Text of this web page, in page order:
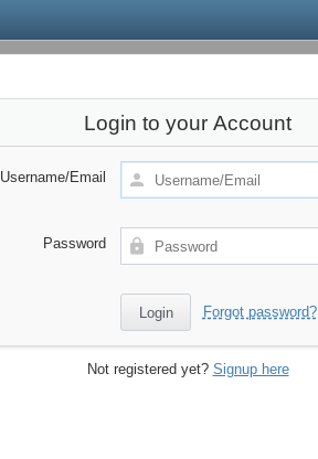
Login to your Account
Username/Email
Password
Forgot password?
Not registered yet? Signup here